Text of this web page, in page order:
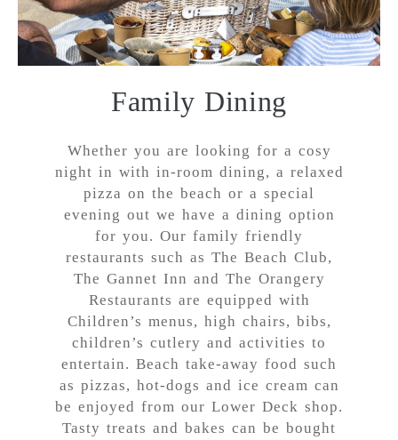
Family Dining
Whether you are looking for a cosy
night in with in-room dining, a relaxed
pizza on the beach or a special
evening out we have a dining option
for you. Our family friendly
restaurants such as The Beach Club,
The Gannet Inn and The Orangery
Restaurants are equipped with
Children’s menus, high chairs, bibs,
children’s cutlery and activities to
entertain. Beach take-away food such
as pizzas, hot-dogs and ice cream can
be enjoyed from our Lower Deck shop.
Tasty treats and bakes can be bought